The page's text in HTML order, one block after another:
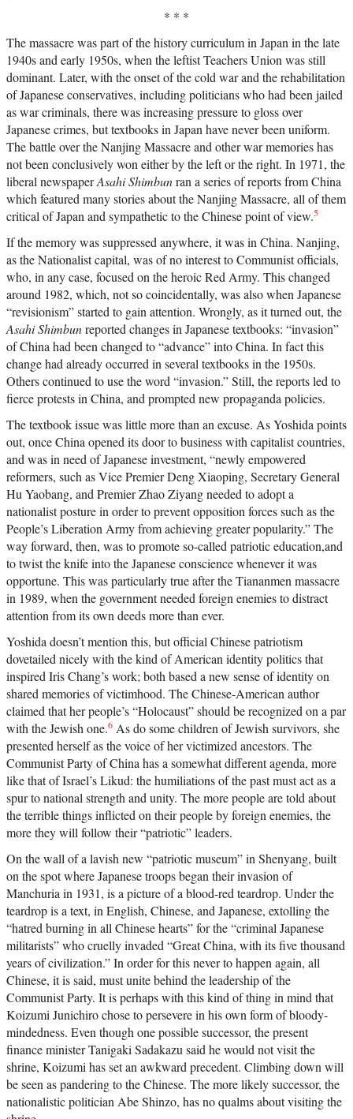
* * *
The massacre was part of the history curriculum in Japan in the late
1940s and early 1950s, when the leftist Teachers Union was still
dominant. Later, with the onset of the cold war and the rehabilitation
of Japanese conservatives, including politicians who had been jailed
as war criminals, there was increasing pressure to gloss over
Japanese crimes, but textbooks in Japan have never been uniform.
The battle over the Nanjing Massacre and other war memories has
not been conclusively won either by the left or the right. In 1971, the
liberal newspaperAsahi Shimbunran a series of reports from China
which featured many stories about the Nanjing Massacre, all of them
critical of Japan and sympathetic to the Chinese point of view.5
If the memory was suppressed anywhere, it was in China. Nanjing,
as the Nationalist capital, was of no interest to Communist officials,
who, in any case, focused on the heroic Red Army. This changed
around 1982, which, not so coincidentally, was also when Japanese
“revisionism” started to gain attention. Wrongly, as it turned out, the
Asahi Shimbunreported changes in Japanese textbooks: “invasion”
of China had been changed to “advance” into China. In fact this
change had already occurred in several textbooks in the 1950s.
Others continued to use the word “invasion.” Still, the reports led to
fierce protests in China, and prompted new propaganda policies.
The textbook issue was little more than an excuse. As Yoshida points
out, once China opened its door to business with capitalist countries,
and was in need of Japanese investment, “newly empowered
reformers, such as Vice Premier Deng Xiaoping, Secretary General
Hu Yaobang, and Premier Zhao Ziyang needed to adopt a
nationalist posture in order to prevent opposition forces such as the
People’s Liberation Army from achieving greater popularity.” The
way forward, then, was to promote so-called patriotic education,and
to twist the knife into the Japanese conscience whenever it was
opportune. This was particularly true after the Tiananmen massacre
in 1989, when the government needed foreign enemies to distract
attention from its own deeds more than ever.
Yoshida doesn’t mention this, but official Chinese patriotism
dovetailed nicely with the kind of American identity politics that
inspired Iris Chang’s work; both based a new sense of identity on
shared memories of victimhood. The Chinese-American author
claimed that her people’s “Holocaust” should be recognized on a par
with the Jewish one.6 As do some children of Jewish survivors, she
presented herself as the voice of her victimized ancestors. The
Communist Party of China has a somewhat different agenda, more
like that of Israel’s Likud: the humiliations of the past must act as a
spur to national strength and unity. The more people are told about
the terrible things inflicted on their people by foreign enemies, the
more they will follow their “patriotic” leaders.
On the wall of a lavish new “patriotic museum” in Shenyang, built
on the spot where Japanese troops began their invasion of
Manchuria in 1931, is a picture of a blood-red teardrop. Under the
teardrop is a text, in English, Chinese, and Japanese, extolling the
“hatred burning in all Chinese hearts” for the “criminal Japanese
militarists” who cruelly invaded “Great China, with its five thousand
years of civilization.” In order for this never to happen again, all
Chinese, it is said, must unite behind the leadership of the
Communist Party. It is perhaps with this kind of thing in mind that
Koizumi Junichiro chose to persevere in his own form of bloody-
mindedness. Even though one possible successor, the present
finance minister Tanigaki Sadakazu said he would not visit the
shrine, Koizumi has set an awkward precedent. Climbing down will
be seen as pandering to the Chinese. The more likely successor, the
nationalistic politician Abe Shinzo, has no qualms about visiting the